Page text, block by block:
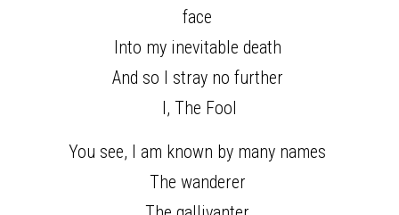
face
Into my inevitable death
And so I stray no further
I, The Fool
You see, I am known by many names
The wanderer